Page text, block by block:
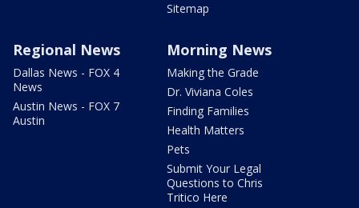
Sitemap
Regional News
Dallas News - FOX 4
News
Austin News - FOX 7
Austin
Morning News
Making the Grade
Dr. Viviana Coles
Finding Families
Health Matters
Pets
Submit Your Legal
Questions to Chris
Tritico Here